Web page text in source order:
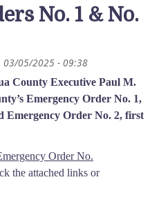
No. 1 & No.
03/05/2025 - 09:38
County Executive Paul M.
Emergency Order No. 1,
Emergency Order No. 2, first
Order No.
the attached links or